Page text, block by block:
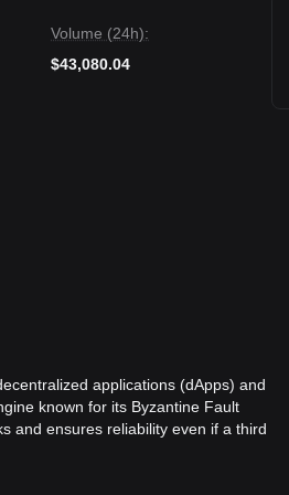
Volume (24h):
$43,080.04
applications (dApps) and
known for its Byzantine Fault
and ensures reliability even if a third